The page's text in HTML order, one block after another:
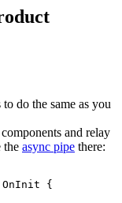
do the same as you
and relay
the async pipe there:
OnInit
{